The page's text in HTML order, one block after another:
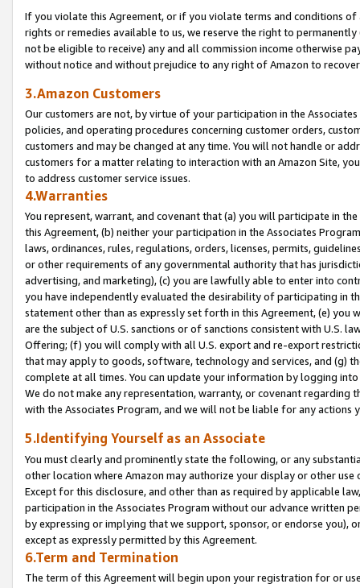
If you violate this Agreement, or if you violate terms and conditions
rights or remedies available to us, we reserve the right to
not be eligible to receive) any and all commission income otherwise
without notice and without prejudice to any right of Amazon to
3.Amazon Customers
Our customers are not, by virtue of your participation in the
policies, and operating procedures concerning customer orders,
customers and may be changed at any time. You will not handle or
customers for a matter relating to interaction with an Amazon Site,
to address customer service issues.
4.Warranties
You represent, warrant, and covenant that (a) you will participate in
this Agreement, (b) neither your participation in the Associates
laws, ordinances, rules, regulations, orders, licenses, permits,
or other requirements of any governmental authority that has
advertising, and marketing), (c) you are lawfully able to enter into
you have independently evaluated the desirability of participating in
statement other than as expressly set forth in this Agreement, (e)
are the subject of U.S. sanctions or of sanctions consistent with U.S.
Offering; (f) you will comply with all U.S. export and re-export
that may apply to goods, software, technology and services, and (g)
complete at all times. You can update your information by logging
We do not make any representation, warranty, or covenant regarding
with the Associates Program, and we will not be liable for any actions
5.Identifying Yourself as an Associate
You must clearly and prominently state the following, or any
other location where Amazon may authorize your display or other
Except for this disclosure, and other than as required by applicable
participation in the Associates Program without our advance written
by expressing or implying that we support, sponsor, or endorse you),
except as expressly permitted by this Agreement.
6.Term and Termination
The term of this Agreement will begin upon your registration for or